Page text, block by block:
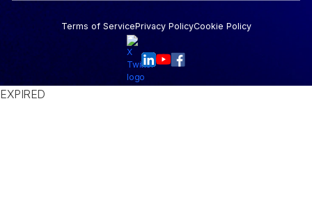
Terms of ServicePrivacy PolicyCookie Policy
EXPIRED